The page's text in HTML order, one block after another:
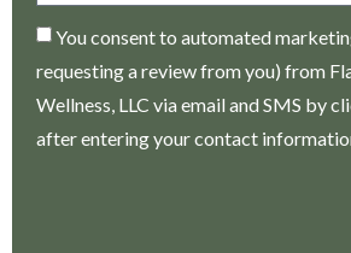
You consent to automated
requesting a review from you) from
Wellness, LLC via email and SMS by
after entering your contact